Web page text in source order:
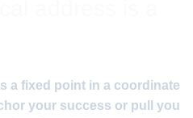
a fixed point in a coordinate
your success or pull you